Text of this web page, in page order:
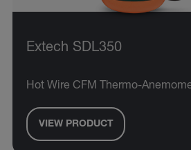
Extech SDL350
Hot Wire CFM Thermo-
VIEW PRODUCT